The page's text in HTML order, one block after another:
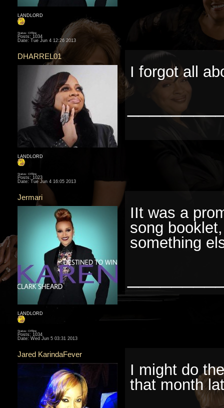
LANDLORD
Status: Offline
Posts: 1034
Date: Tue Jun 4 12:26 2013
DHARREL01
LANDLORD
Status: Offline
Posts: 1023
Date: Tue Jun 4 16:05 2013
I forgot all
Jermari
LANDLORD
Status: Offline
Posts: 1034
Date: Wed Jun 5 03:31 2013
IIt was a
song
something
Jared KarindaFever
I might do
that month